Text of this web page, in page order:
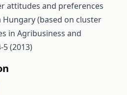
attitudes and preferences
(based on cluster
in Agribusiness and
5 (2013)